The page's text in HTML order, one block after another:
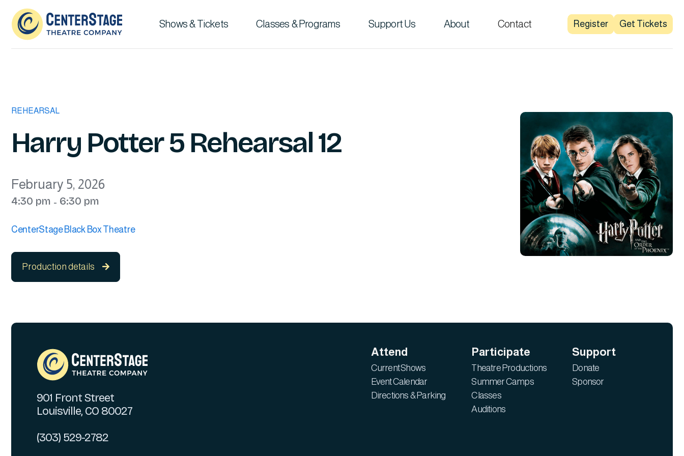
Shows & Tickets Classes & Programs Support Us About Contact Register Get Tickets
REHEARSAL
Harry Potter 5 Rehearsal 12
February 5, 2026
4:30 pm - 6:30 pm
CenterStage Black Box Theatre
Production details 
901 Front Street
Louisville, CO 80027
(303) 529-2782
Attend
Current Shows
Event Calendar
Directions & Parking
Participate
Theatre Productions
Summer Camps
Classes
Auditions
Support
Donate
Sponsor